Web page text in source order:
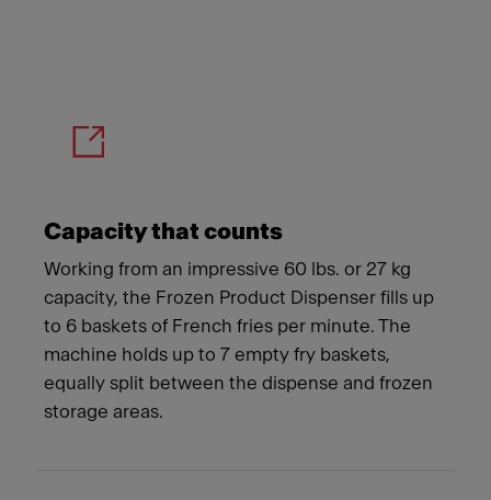
Capacity that counts
Working from an impressive 60 lbs. or 27 kg
capacity, the Frozen Product Dispenser fills up
to 6 baskets of French fries per minute. The
machine holds up to 7 empty fry baskets,
equally split between the dispense and frozen
storage areas.